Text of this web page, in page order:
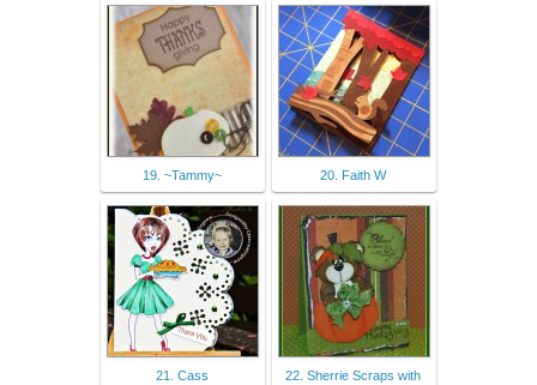
19. ~Tammy~ 20. Faith W
21. Cass
22. Sherrie Scraps with